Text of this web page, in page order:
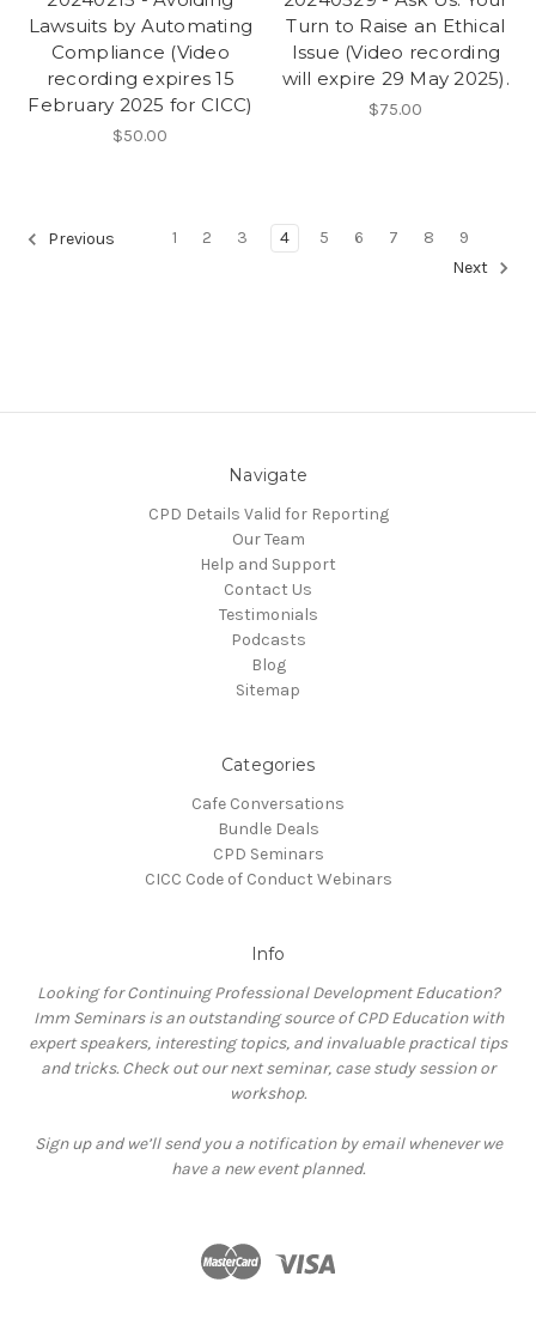
Lawsuits by Automating
Compliance (Video
recording expires 15
February 2025 for CICC)
$50.00
Turn to Raise an Ethical
Issue (Video recording
will expire 29 May 2025).
$75.00
Previous 1 2 3 4 5 6 7 8
9
Next
Navigate
CPD Details Valid for Reporting
Our Team
Help and Support
Contact Us
Testimonials
Podcasts
Blog
Sitemap
Categories
Cafe Conversations
Bundle Deals
CPD Seminars
CICC Code of Conduct Webinars
Info
Looking for Continuing Professional Development Education?
Imm Seminars is an outstanding source of CPD Education with
expert speakers, interesting topics, and invaluable practical tips
and tricks. Check out our next seminar, case study session or
workshop.
Sign up and we’ll send you a notification by email whenever we
have a new event planned.